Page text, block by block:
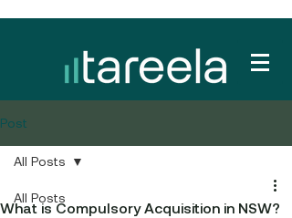
Post
All Posts
All Posts
What is Compulsory Acquisition in NSW?